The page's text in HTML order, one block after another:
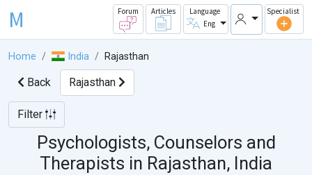
M Forum Articles
Language
Eng
Specialist
Home India Rajasthan
Back Rajasthan
Filter
Psychologists, Counselors and
Therapists in Rajasthan, India